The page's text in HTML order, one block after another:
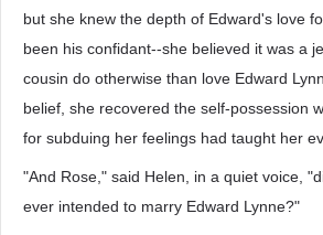
but she knew the depth of Edward's love
been his confidant--she believed it was a
cousin do otherwise than love Edward
belief, she recovered the self-possession
for subduing her feelings had taught her
"And Rose," said Helen, in a quiet voice,
ever intended to marry Edward Lynne?"